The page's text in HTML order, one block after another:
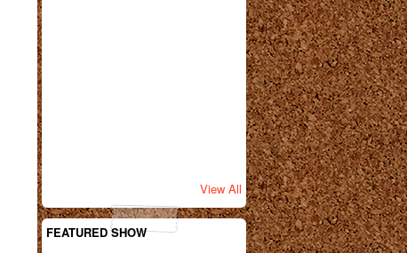
View All
FEATURED SHOW